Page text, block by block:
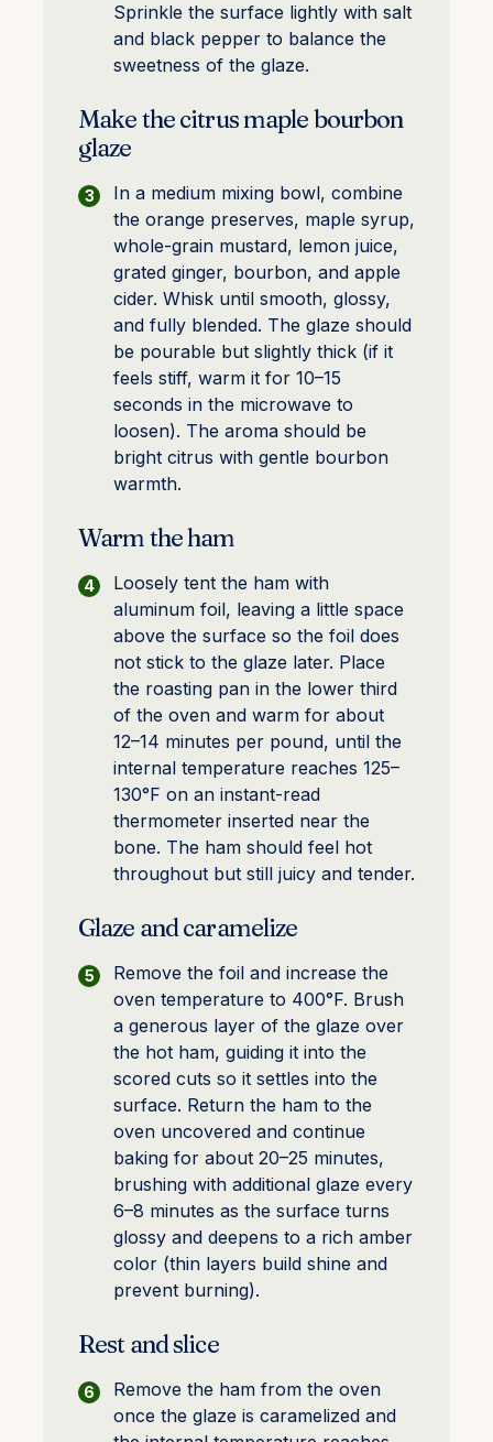
Sprinkle the surface lightly with salt
and black pepper to balance the
sweetness of the glaze.
Make the citrus maple bourbon
glaze
In a medium mixing bowl, combine
the orange preserves, maple syrup,
whole-grain mustard, lemon juice,
grated ginger, bourbon, and apple
cider. Whisk until smooth, glossy,
and fully blended. The glaze should
be pourable but slightly thick (if it
feels stiff, warm it for 10–15
seconds in the microwave to
loosen). The aroma should be
bright citrus with gentle bourbon
warmth.
Warm the ham
Loosely tent the ham with
aluminum foil, leaving a little space
above the surface so the foil does
not stick to the glaze later. Place
the roasting pan in the lower third
of the oven and warm for about
12–14 minutes per pound, until the
internal temperature reaches 125–
130°F on an instant-read
thermometer inserted near the
bone. The ham should feel hot
throughout but still juicy and tender.
Glaze and caramelize
Remove the foil and increase the
oven temperature to 400°F. Brush
a generous layer of the glaze over
the hot ham, guiding it into the
scored cuts so it settles into the
surface. Return the ham to the
oven uncovered and continue
baking for about 20–25 minutes,
brushing with additional glaze every
6–8 minutes as the surface turns
glossy and deepens to a rich amber
color (thin layers build shine and
prevent burning).
Rest and slice
Remove the ham from the oven
once the glaze is caramelized and